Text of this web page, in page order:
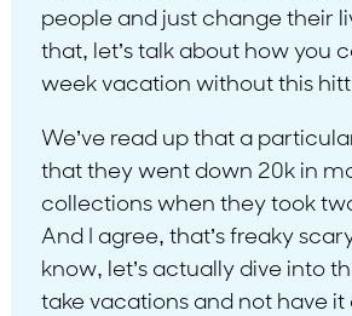
people and just change their
that, let’s talk about how you
week vacation without this
We’ve read up that a
that they went down 20k in
collections when they took
And I agree, that’s freaky
know, let’s actually dive into
take vacations and not have it